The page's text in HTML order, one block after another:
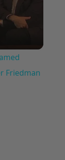
Friedman